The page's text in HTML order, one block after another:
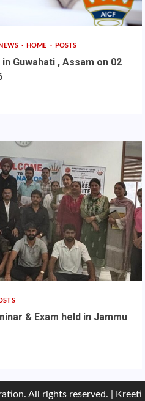
HOME POSTS
Guwahati , Assam on 02
& Exam held in Jammu
All rights reserved. Kreeti